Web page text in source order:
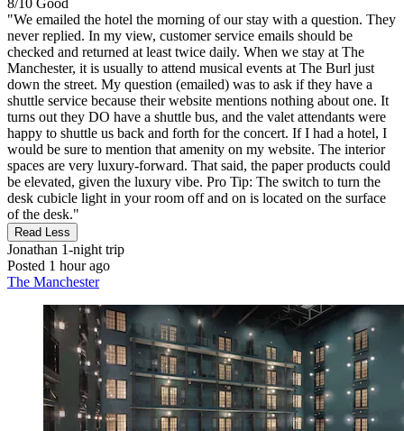
8/10 Good
"We emailed the hotel the morning of our stay with a question. They
never replied. In my view, customer service emails should be
checked and returned at least twice daily. When we stay at The
Manchester, it is usually to attend musical events at The Burl just
down the street. My question (emailed) was to ask if they have a
shuttle service because their website mentions nothing about one. It
turns out they DO have a shuttle bus, and the valet attendants were
happy to shuttle us back and forth for the concert. If I had a hotel, I
would be sure to mention that amenity on my website. The interior
spaces are very luxury-forward. That said, the paper products could
be elevated, given the luxury vibe. Pro Tip: The switch to turn the
desk cubicle light in your room off and on is located on the surface
of the desk."
Read Less
Jonathan 1-night trip
Posted 1 hour ago
The Manchester